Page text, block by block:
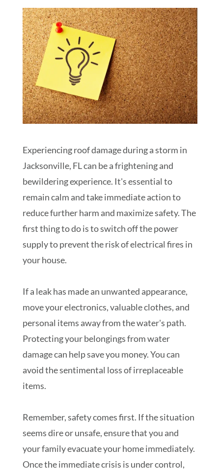
Experiencing roof damage during a storm in
Jacksonville, FL can be a frightening and
bewildering experience. It's essential to
remain calm and take immediate action to
reduce further harm and maximize safety. The
first thing to do is to switch off the power
supply to prevent the risk of electrical fires in
your house.
If a leak has made an unwanted appearance,
move your electronics, valuable clothes, and
personal items away from the water's path.
Protecting your belongings from water
damage can help save you money. You can
avoid the sentimental loss of irreplaceable
items.
Remember, safety comes first. If the situation
seems dire or unsafe, ensure that you and
your family evacuate your home immediately.
Once the immediate crisis is under control,